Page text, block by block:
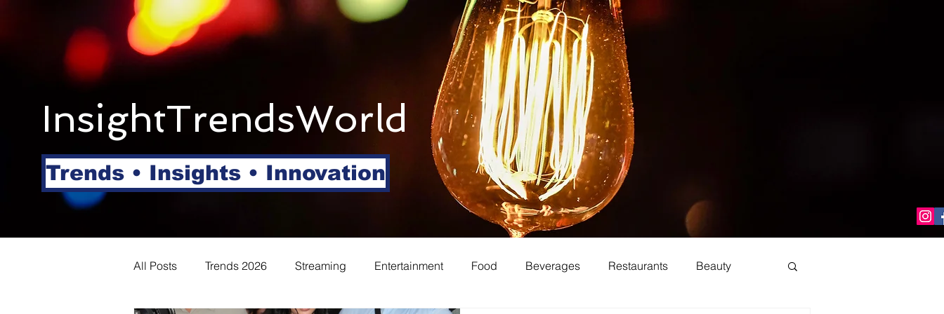
InsightTrendsWorld
Trends • Insights • Innovation
All Posts Trends 2026 Streaming Entertainment Food Beverages Restaurants Beauty